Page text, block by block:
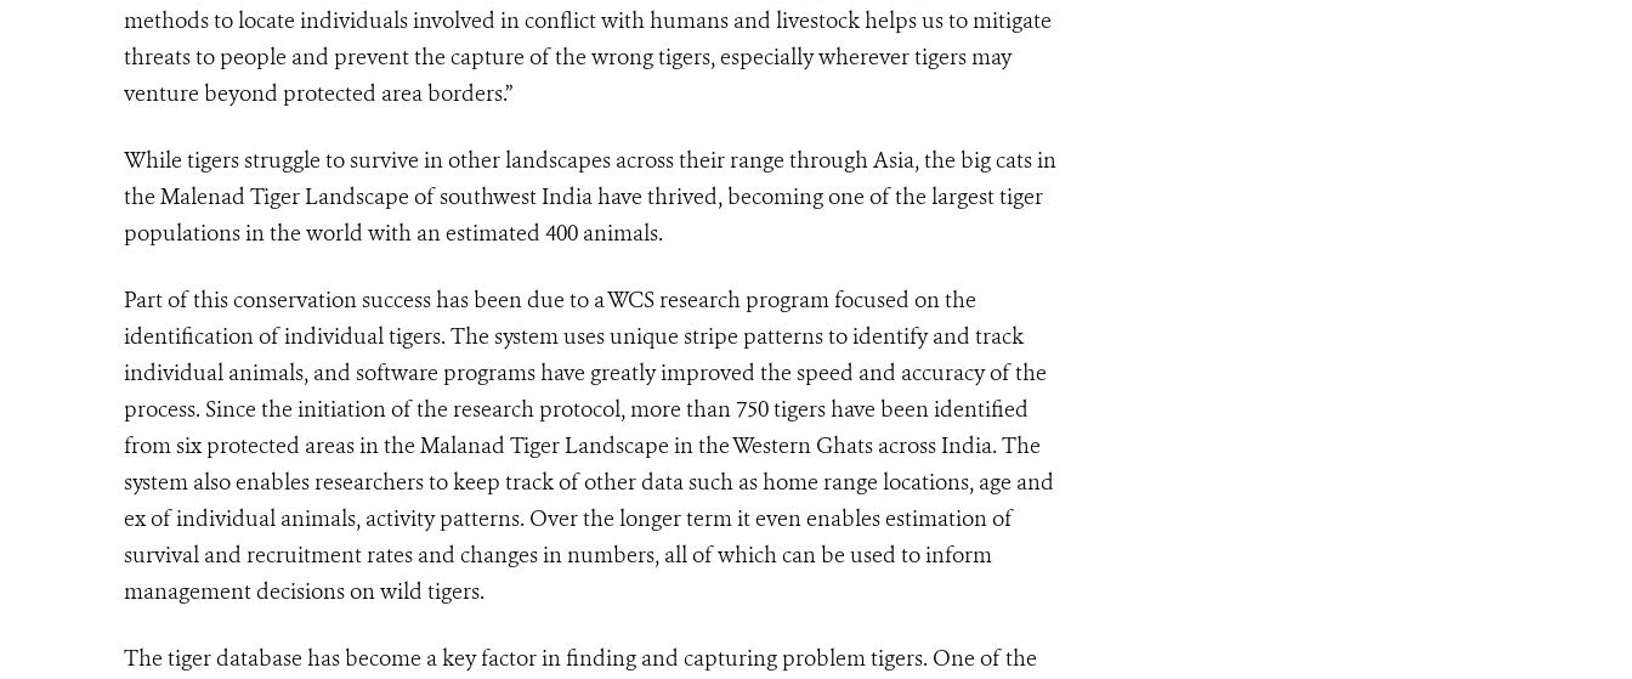
methods to locate individuals involved in conflict with humans and livestock helps us to mitigate
threats to people and prevent the capture of the wrong tigers, especially wherever tigers may
venture beyond protected area borders.”
While tigers struggle to survive in other landscapes across their range through Asia, the big cats in
the Malenad Tiger Landscape of southwest India have thrived, becoming one of the largest tiger
populations in the world with an estimated 400 animals.
Part of this conservation success has been due to a WCS research program focused on the
identification of individual tigers. The system uses unique stripe patterns to identify and track
individual animals, and software programs have greatly improved the speed and accuracy of the
process. Since the initiation of the research protocol, more than 750 tigers have been identified
from six protected areas in the Malanad Tiger Landscape in the Western Ghats across India. The
system also enables researchers to keep track of other data such as home range locations, age and
ex of individual animals, activity patterns. Over the longer term it even enables estimation of
survival and recruitment rates and changes in numbers, all of which can be used to inform
management decisions on wild tigers.
The tiger database has become a key factor in finding and capturing problem tigers. One of the